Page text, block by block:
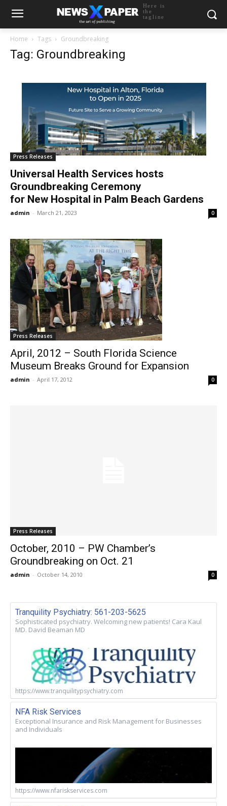
Here is
the
tagline
Home Tags Groundbreaking
Tag: Groundbreaking
Press Releases
Universal Health Services hosts
Groundbreaking Ceremony
for New Hospital in Palm Beach Gardens
admin - March 21, 2023 0
Press Releases
April, 2012 – South Florida Science
Museum Breaks Ground for Expansion
admin - April 17, 2012 0
Press Releases
October, 2010 – PW Chamber’s
Groundbreaking on Oct. 21
admin - October 14, 2010 0
Tranquility Psychiatry: 561-203-5625
Sophisticated psychiatry. Welcoming new patients! Cara Kaul
MD. David Beaman MD
https://www.tranquilitypsychiatry.com
NFA Risk Services
Exceptional Insurance and Risk Management for Businesses
and Individuals
https://www.nfariskservices.com